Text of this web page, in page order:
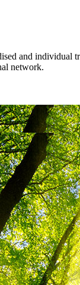
and individual
network.